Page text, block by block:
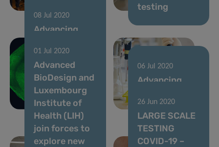
testing
08 Jul 2020
Advancing
cancer
treatment
through
patient
“avatars”
06 Jul 2020
Advancing
diagnostics
01 Jul 2020
Advanced
BioDesign and
Luxembourg
Institute of
Health (LIH)
join forces to
explore new
26 Jun 2020
LARGE SCALE
TESTING
COVID-19 –